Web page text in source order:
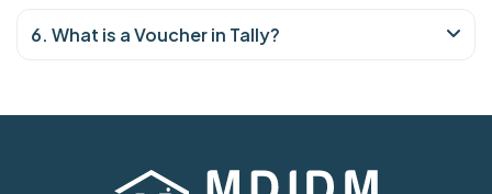
6. What is a Voucher in Tally?